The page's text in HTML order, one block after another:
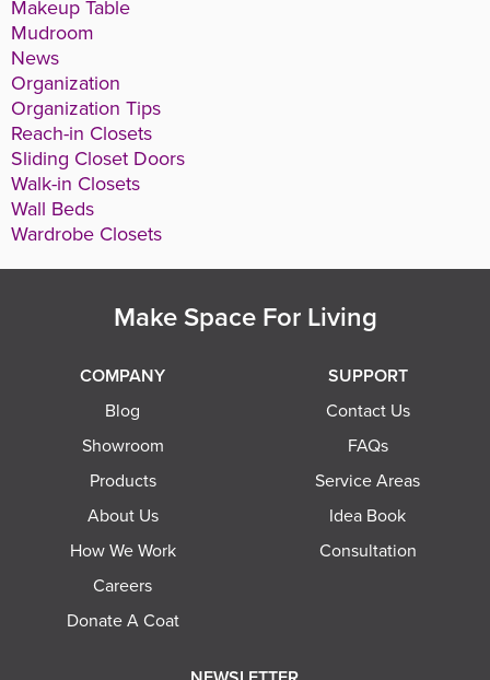
Makeup Table
Mudroom
News
Organization
Organization Tips
Reach-in Closets
Sliding Closet Doors
Walk-in Closets
Wall Beds
Wardrobe Closets
Make Space For Living
COMPANY
Blog
Showroom
Products
About Us
How We Work
Careers
Donate A Coat
SUPPORT
Contact Us
FAQs
Service Areas
Idea Book
Consultation